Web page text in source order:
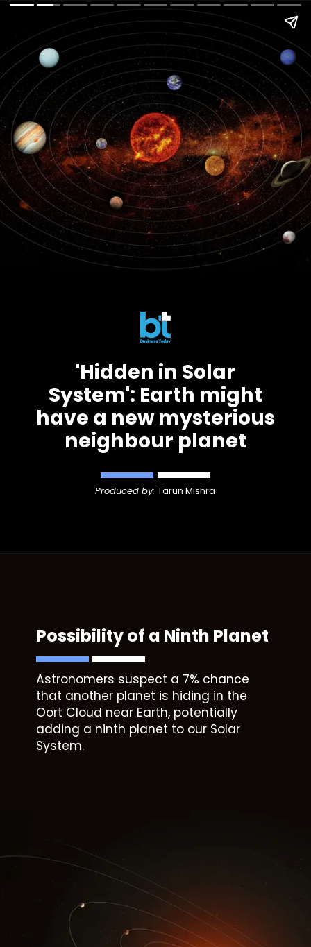
'Hidden in Solar
System': Earth might
have a new mysterious
neighbour planet
Produced by: Tarun Mishra
Possibility of a Ninth Planet
Astronomers suspect a 7% chance
that another planet is hiding in the
Oort Cloud near Earth, potentially
adding a ninth planet to our Solar
System.